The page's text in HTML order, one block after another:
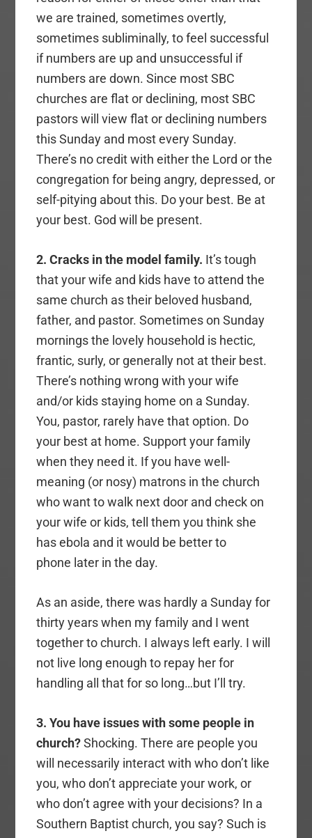
we are trained, sometimes overtly,
sometimes subliminally, to feel successful
if numbers are up and unsuccessful if
numbers are down. Since most SBC
churches are flat or declining, most SBC
pastors will view flat or declining numbers
this Sunday and most every Sunday.
There’s no credit with either the Lord or the
congregation for being angry, depressed, or
self-pitying about this. Do your best. Be at
your best. God will be present.
2. Cracks in the model family. It’s tough
that your wife and kids have to attend the
same church as their beloved husband,
father, and pastor. Sometimes on Sunday
mornings the lovely household is hectic,
frantic, surly, or generally not at their best.
There’s nothing wrong with your wife
and/or kids staying home on a Sunday.
You, pastor, rarely have that option. Do
your best at home. Support your family
when they need it. If you have well-
meaning (or nosy) matrons in the church
who want to walk next door and check on
your wife or kids, tell them you think she
has ebola and it would be better to
phone later in the day.
As an aside, there was hardly a Sunday for
thirty years when my family and I went
together to church. I always left early. I will
not live long enough to repay her for
handling all that for so long…but I’ll try.
3. You have issues with some people in
church?Shocking. There are people you
will necessarily interact with who don’t like
you, who don’t appreciate your work, or
who don’t agree with your decisions? In a
Southern Baptist church, you say? Such is